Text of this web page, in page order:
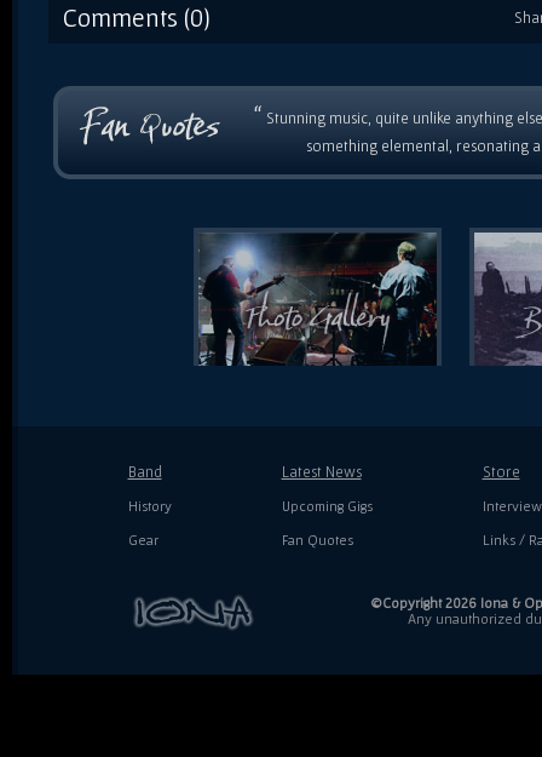
Comments (0)
“ Stunning music, quite unlike anything
something elemental, resonating
Band
History
Gear
Latest News
Upcoming Gigs
Fan Quotes
Store
Links /
©Copyright 2026 Iona &
Any unauthorized